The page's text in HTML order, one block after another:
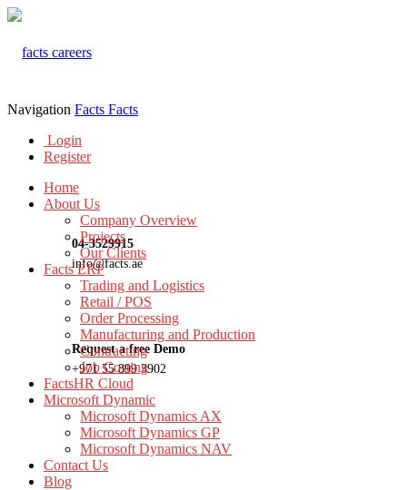
04-3529915
info@facts.ae
Request a free Demo
+971 55 899 3902
Navigation Facts Facts
Login
Register
Home
About Us
Company Overview
Projects
Our Clients
Facts ERP
Trading and Logistics
Retail / POS
Order Processing
Manufacturing and Production
Contracting
Job Costing
FactsHR Cloud
Microsoft Dynamic
Microsoft Dynamics AX
Microsoft Dynamics GP
Microsoft Dynamics NAV
Contact Us
Blog